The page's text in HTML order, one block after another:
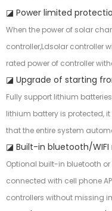
◪ Power limited
When the power of solar
controller,Ldsolar controller
rated power of controller
◪ Upgrade of starting
Fully support lithium
lithium battery is protected,
that the entire system
◪ Built-in bluetooth/WIFI
Optional built-in bluetooth or
connected with cell phone
controllers without missing